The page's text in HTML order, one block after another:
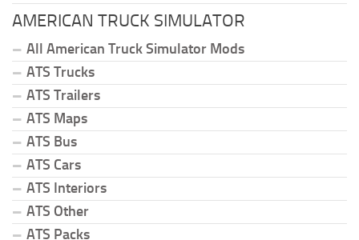
AMERICAN TRUCK SIMULATOR
All American Truck Simulator Mods
ATS Trucks
ATS Trailers
ATS Maps
ATS Bus
ATS Cars
ATS Interiors
ATS Other
ATS Packs